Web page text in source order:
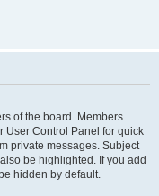
of the board. Members
User Control Panel for quick
private messages. Subject
be highlighted. If you add
hidden by default.